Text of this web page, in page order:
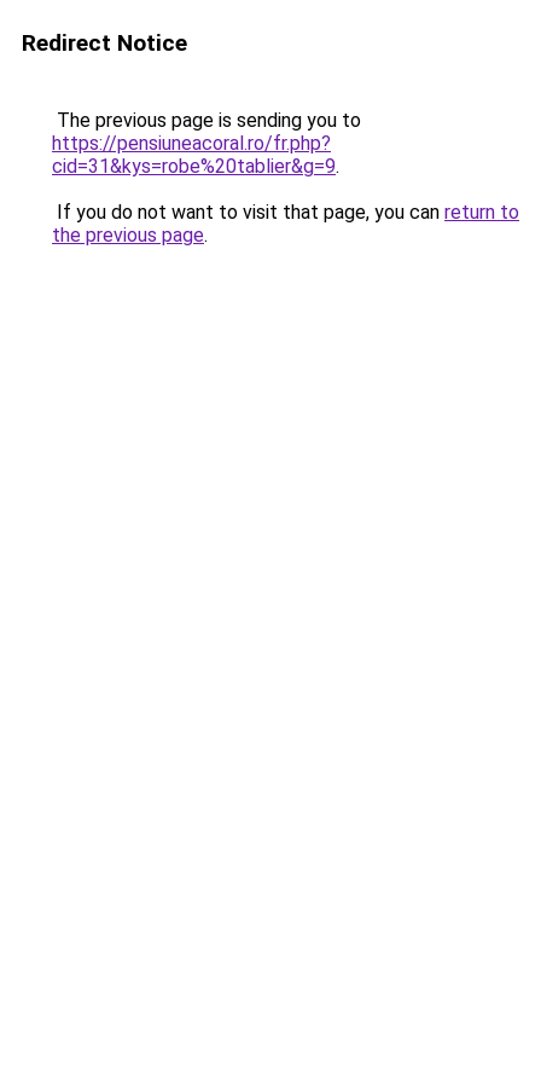
Redirect Notice
The previous page is sending you to
https://pensiuneacoral.ro/fr.php?
cid=31&kys=robe%20tablier&g=9.
If you do not want to visit that page, you can return to
the previous page.